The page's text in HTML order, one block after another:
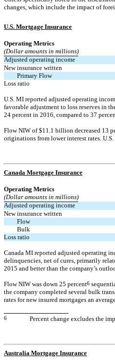
changes, which include the impact of
U.S. Mortgage Insurance
Operating Metrics
(Dollar amounts in millions)
Adjusted operating income
New insurance written
Primary Flow
Loss ratio
U.S. MI reported adjusted operating
favorable adjustment to loss reserves in
24 percent in 2016, compared to 37
Flow NIW of $11.1 billion decreased 13
originations from lower interest rates.
Canada Mortgage Insurance
Operating Metrics
(Dollar amounts in millions)
Adjusted operating income
New insurance written
Flow
Bulk
Loss ratio
Canada MI reported adjusted operating
delinquencies, net of cures, primarily
2015 and better than the company’s
Flow NIW was down 25 percent6
the company completed several bulk
rates for new insured mortgages an
6
Percent change excludes the
Australia Mortgage Insurance